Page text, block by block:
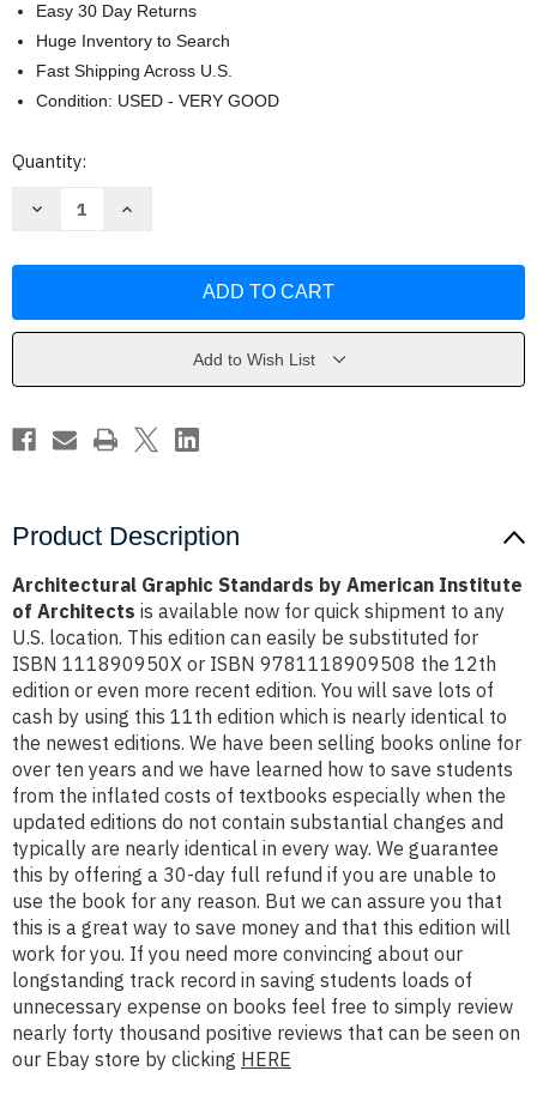
Easy 30 Day Returns
Huge Inventory to Search
Fast Shipping Across U.S.
Condition: USED - VERY GOOD
Current
Quantity:
Decrease
American
Increase
American
Add to Wish List
Product Description
Architectural Graphic Standards by American Institute
of Architects is available now for quick shipment to any
U.S. location. This edition can easily be substituted for
ISBN 111890950X or ISBN 9781118909508 the 12th
edition or even more recent edition. You will save lots of
cash by using this 11th edition which is nearly identical to
the newest editions. We have been selling books online for
over ten years and we have learned how to save students
from the inflated costs of textbooks especially when the
updated editions do not contain substantial changes and
typically are nearly identical in every way. We guarantee
this by offering a 30-day full refund if you are unable to
use the book for any reason. But we can assure you that
this is a great way to save money and that this edition will
work for you. If you need more convincing about our
longstanding track record in saving students loads of
unnecessary expense on books feel free to simply review
nearly forty thousand positive reviews that can be seen on
our Ebay store by clicking HERE